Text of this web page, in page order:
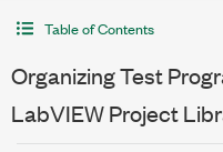
Table of Contents
Organizing Test
LabVIEW Project